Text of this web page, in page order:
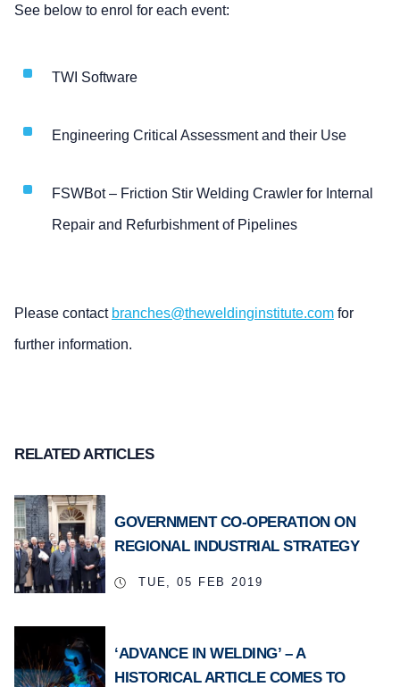
See below to enrol for each event:
TWI Software
Engineering Critical Assessment and their Use
FSWBot – Friction Stir Welding Crawler for Internal
Repair and Refurbishment of Pipelines
Please contact branches@theweldinginstitute.com for
further information.
RELATED ARTICLES
GOVERNMENT CO-OPERATION ON
REGIONAL INDUSTRIAL STRATEGY
TUE, 05 FEB 2019
‘ADVANCE IN WELDING’ – A
HISTORICAL ARTICLE COMES TO